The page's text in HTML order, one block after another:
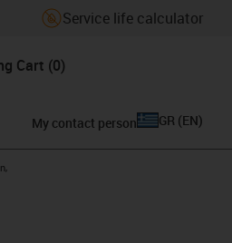
Service life calculator
Cart (0)
My contact person GR (EN)